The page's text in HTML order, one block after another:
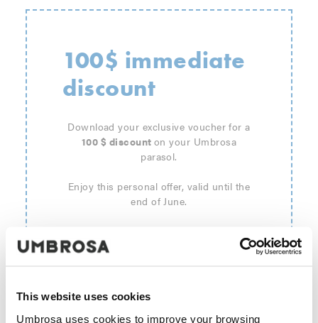
This website uses cookies
Umbrosa uses cookies to improve your browsing
100$ immediate
discount
Download your exclusive voucher for a
100 $ discount on your Umbrosa
parasol.
Enjoy this personal offer, valid until the
end of June.